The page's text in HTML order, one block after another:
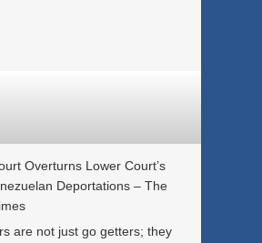
Overturns Lower Court’s
Deportations – The
are not just go getters; they